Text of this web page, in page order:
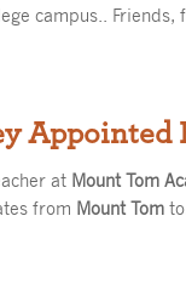
campus.. Friends,
at Mount Tom
from Mount Tom